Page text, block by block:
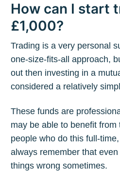
How can I start
£1,000?
Trading is a very personal
one-size-fits-all approach,
out then investing in a
considered a relatively
These funds are
may be able to benefit from
people who do this full-
always remember that
things wrong sometimes.